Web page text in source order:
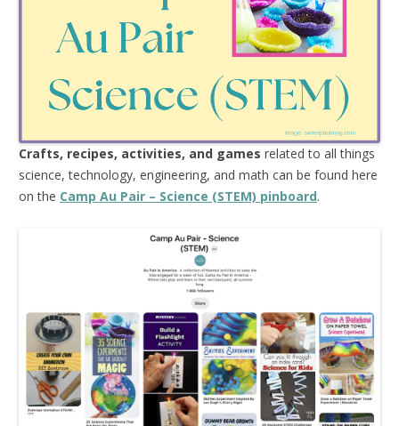
Crafts, recipes, activities, and games related to all things
science, technology, engineering, and math can be found here
on the Camp Au Pair – Science (STEM) pinboard.